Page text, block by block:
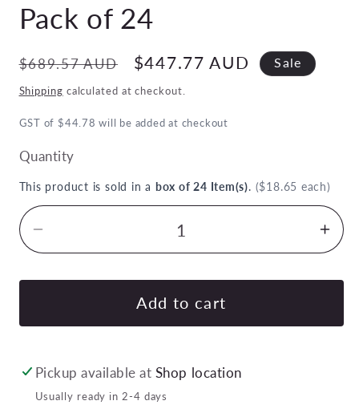
Pack of 24
Regular
price
$689.57 AUD
Sale
price
$447.77 AUD Sale
Shipping calculated at checkout.
GST of $44.78 will be added at checkout
Quantity
This product is sold in a box of 24 Item(s). ($18.65 each)
quantity
for
ELEMENTS
465ml
LILAC
for
Add to cart
Pickup available at Shop location
Usually ready in 2-4 days